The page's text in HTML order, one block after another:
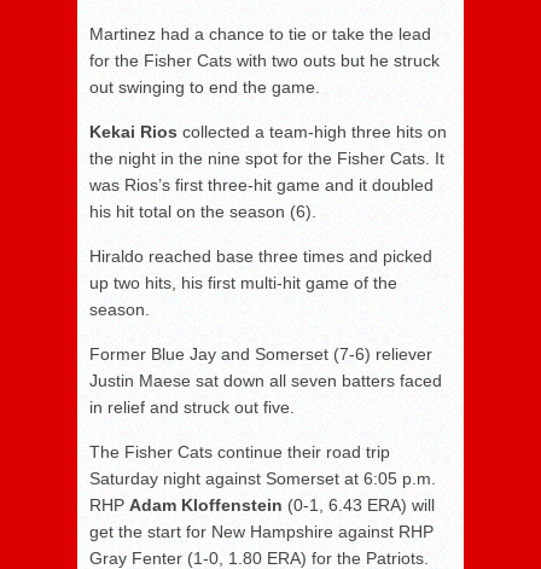
Martinez had a chance to tie or take the lead
for the Fisher Cats with two outs but he struck
out swinging to end the game.
Kekai Rios collected a team-high three hits on
the night in the nine spot for the Fisher Cats. It
was Rios’s first three-hit game and it doubled
his hit total on the season (6).
Hiraldo reached base three times and picked
up two hits, his first multi-hit game of the
season.
Former Blue Jay and Somerset (7-6) reliever
Justin Maese sat down all seven batters faced
in relief and struck out five.
The Fisher Cats continue their road trip
Saturday night against Somerset at 6:05 p.m.
RHP Adam Kloffenstein (0-1, 6.43 ERA) will
get the start for New Hampshire against RHP
Gray Fenter (1-0, 1.80 ERA) for the Patriots.